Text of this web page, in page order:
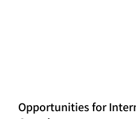
Opportunities for